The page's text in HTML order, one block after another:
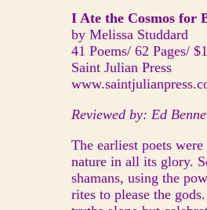
I Ate the Cosmos for
by Melissa Studdard
41 Poems/ 62 Pages/
Saint Julian Press
Reviewed by: Ed
The earliest poets
nature in all its glory.
shamans, using the
rites to please the